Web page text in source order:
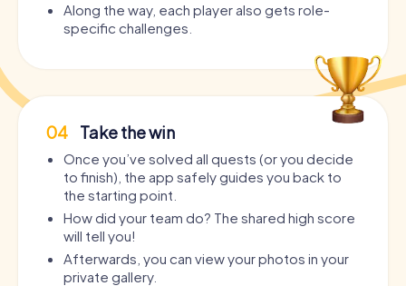
Along the way, each player also gets role-
specific challenges.
04 Take the win
Once you’ve solved all quests (or you decide
to finish), the app safely guides you back to
the starting point.
How did your team do? The shared high score
will tell you!
Afterwards, you can view your photos in your
private gallery.